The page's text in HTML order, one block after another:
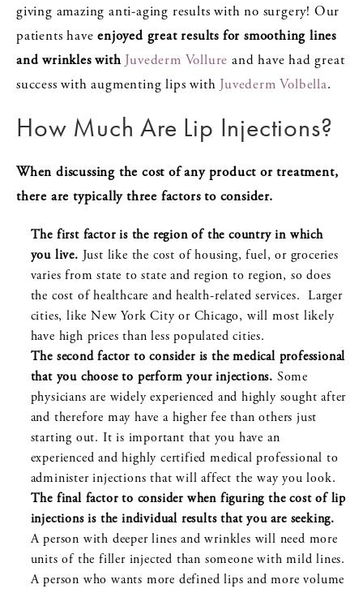
giving amazing anti-aging results with no surgery! Our
patients haveenjoyed great results for smoothing lines
and wrinkles with Juvederm Vollure and have had great
success with augmenting lips with Juvederm Volbella.
How Much Are Lip Injections?
When discussing the cost of any product or treatment,
there are typically three factors to consider.
The first factor is the region of the country in which
you live. Just like the cost of housing, fuel, or groceries
varies from state to state and region to region, so does
the cost of healthcare and health-related services. Larger
cities, like New York City or Chicago, will most likely
have high prices than less populated cities.
The second factor to consider is the medical professional
that you choose to perform your injections. Some
physicians are widely experienced and highly sought after
and therefore may have a higher fee than others just
starting out. It is important that you have an
experienced and highly certified medical professional to
administer injections that will affect the way you look.
The final factor to consider when figuring the cost of lip
injections is the individual results that you are seeking.
A person with deeper lines and wrinkles will need more
units of the filler injected than someone with mild lines.
A person who wants more defined lips and more volume